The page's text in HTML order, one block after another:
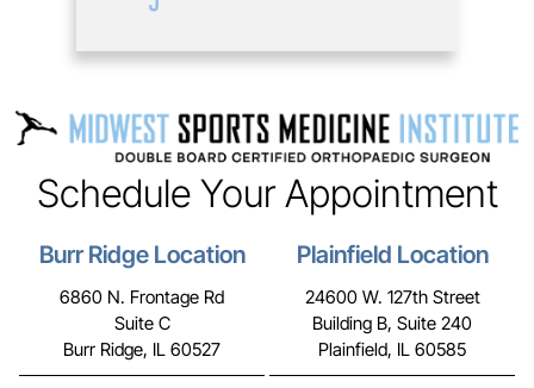
Schedule Your Appointment
Burr Ridge Location
6860 N. Frontage Rd
Suite C
Burr Ridge, IL 60527
Plainfield Location
24600 W. 127th Street
Building B, Suite 240
Plainfield, IL 60585